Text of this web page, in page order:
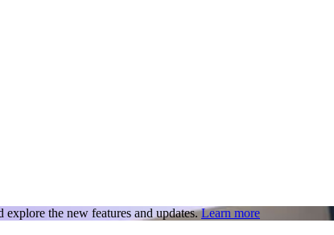
the new features and updates. Learn more